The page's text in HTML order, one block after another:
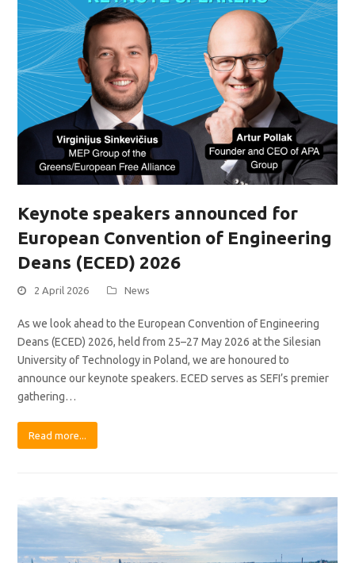
Keynote speakers announced for
European Convention of Engineering
Deans (ECED) 2026
2 April 2026 News
As we look ahead to the European Convention of Engineering
Deans (ECED) 2026, held from 25–27 May 2026 at the Silesian
University of Technology in Poland, we are honoured to
announce our keynote speakers. ECED serves as SEFI’s premier
gathering…
Read more...